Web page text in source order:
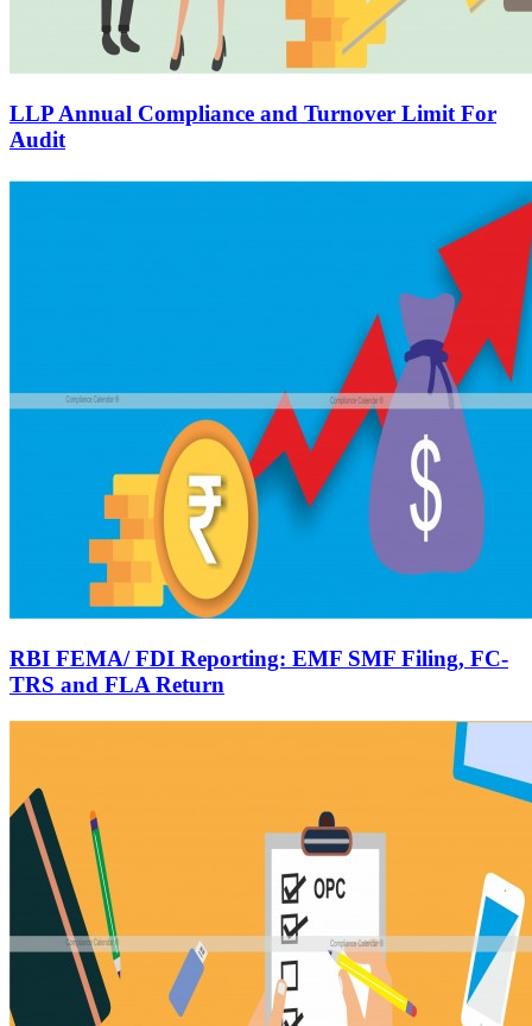
LLP Annual Compliance and Turnover Limit For
Audit
RBI FEMA/ FDI Reporting: EMF SMF Filing, FC-
TRS and FLA Return